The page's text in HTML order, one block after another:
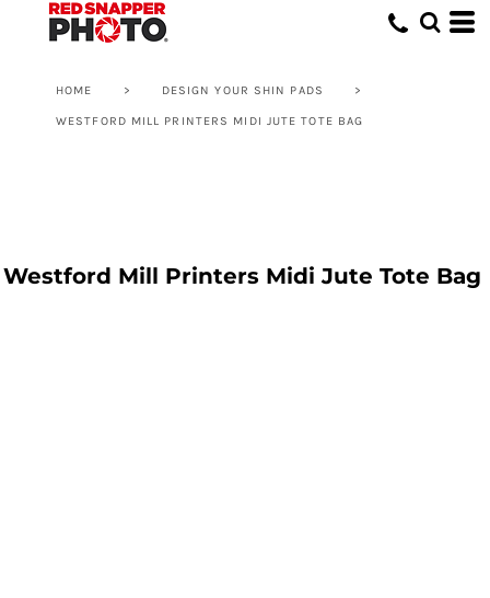
HOME > DESIGN YOUR SHIN PADS >
WESTFORD MILL PRINTERS MIDI JUTE TOTE BAG
Westford Mill Printers Midi Jute Tote Bag